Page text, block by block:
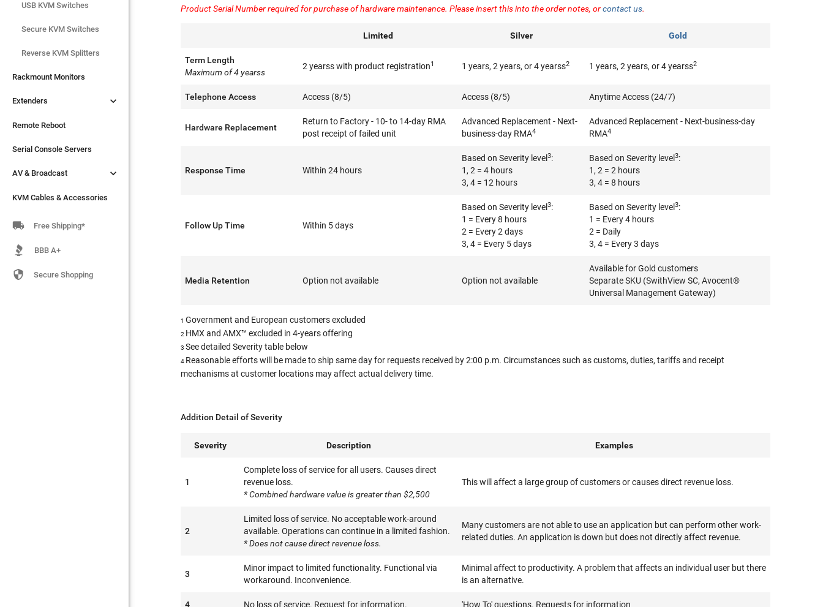
USB KVM Switches
Secure KVM Switches
Rackmount Monitors
Extenders
Remote Reboot
Serial Console Servers
AV & Broadcast
KVM Cables & Accessories
USB KVM Switches
Secure KVM Switches
Reverse KVM Splitters
Rackmount Monitors
Extenders 
Remote Reboot
Serial Console Servers
AV & Broadcast 
KVM Cables & Accessories
 Free Shipping*
BBB A+
 Secure Shopping
Product Serial Number required for purchase of hardware maintenance. Please insert this into the order notes, orcontact us.
Limited Silver Gold
Term Length
Maximum of 4 yearss
2 yearss with product registration1 1 years, 2 years, or 4 yearss2 1 years, 2 years, or 4 yearss2
Telephone Access Access (8/5) Access (8/5) Anytime Access (24/7)
Hardware Replacement
Return to Factory - 10- to 14-day RMA
post receipt of failed unit
Advanced Replacement - Next-
business-day RMA4
Advanced Replacement - Next-business-day
RMA4
Response Time Within 24 hours
Based on Severity level3:
1, 2 = 4 hours
3, 4 = 12 hours
Based on Severity level3:
1, 2 = 2 hours
3, 4 = 8 hours
Follow Up Time Within 5 days
Based on Severity level3:
1 = Every 8 hours
2 = Every 2 days
3, 4 = Every 5 days
Based on Severity level3:
1 = Every 4 hours
2 = Daily
3, 4 = Every 3 days
Media Retention Option not available Option not available
Available for Gold customers
Separate SKU (SwithView SC, Avocent®
Universal Management Gateway)
1Government and European customers excluded
2 HMX and AMX™ excluded in 4-years offering
3See detailed Severity table below
4 Reasonable efforts will be made to ship same day for requests received by 2:00 p.m. Circumstances such as customs, duties, tariffs and receipt
mechanisms at customer locations may affect actual delivery time.
Addition Detail of Severity
Severity Description Examples
1
Complete loss of service for all users. Causes direct
revenue loss.
* Combined hardware value is greater than $2,500
This will affect a large group of customers or causes direct revenue loss.
2
Limited loss of service. No acceptable work-around
available. Operations can continue in a limited fashion.
* Does not cause direct revenue loss.
Many customers are not able to use an application but can perform other work-
related duties. An application is down but does not directly affect revenue.
3
Minor impact to limited functionality. Functional via
workaround. Inconvenience.
Minimal affect to productivity. A problem that affects an individual user but there
is an alternative.
4 No loss of service. Request for information. 'How To' questions. Requests for information